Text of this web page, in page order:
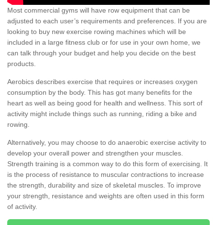
Most commercial gyms will have row equipment that can be
adjusted to each user’s requirements and preferences. If you are
looking to buy new exercise rowing machines which will be
included in a large fitness club or for use in your own home, we
can talk through your budget and help you decide on the best
products.
Aerobics describes exercise that requires or increases oxygen
consumption by the body. This has got many benefits for the
heart as well as being good for health and wellness. This sort of
activity might include things such as running, riding a bike and
rowing.
Alternatively, you may choose to do anaerobic exercise activity to
develop your overall power and strengthen your muscles.
Strength training is a common way to do this form of exercising. It
is the process of resistance to muscular contractions to increase
the strength, durability and size of skeletal muscles. To improve
your strength, resistance and weights are often used in this form
of activity.